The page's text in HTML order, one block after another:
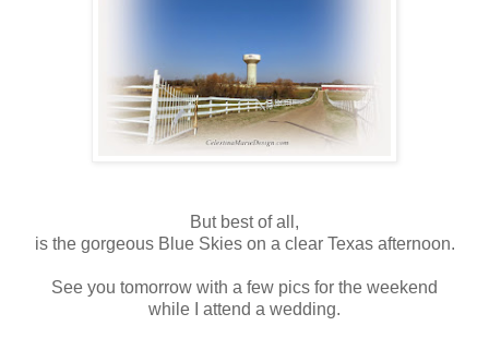
But best of all,
is the gorgeous Blue Skies on a clear Texas afternoon.
See you tomorrow with a few pics for the weekend
while I attend a wedding.